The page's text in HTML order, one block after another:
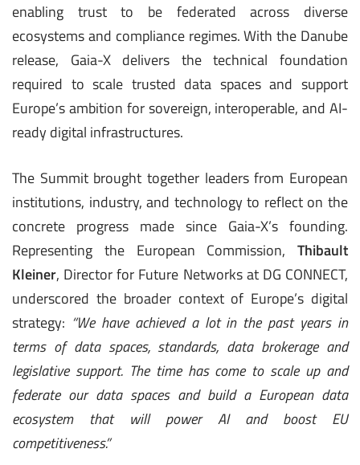
enabling trust to be federated across diverse
ecosystems and compliance regimes. With the Danube
release, Gaia-X delivers the technical foundation
required to scale trusted data spaces and support
Europe’s ambition for sovereign, interoperable, and AI-
ready digital infrastructures.
The Summit brought together leaders from European
institutions, industry, and technology to reflect on the
concrete progress made since Gaia-X’s founding.
Representing the European Commission, Thibault
Kleiner, Director for Future Networks at DG CONNECT,
underscored the broader context of Europe’s digital
strategy: “We have achieved a lot in the past years in
terms of data spaces, standards, data brokerage and
legislative support. The time has come to scale up and
federate our data spaces and build a European data
ecosystem that will power AI and boost EU
competitiveness.”